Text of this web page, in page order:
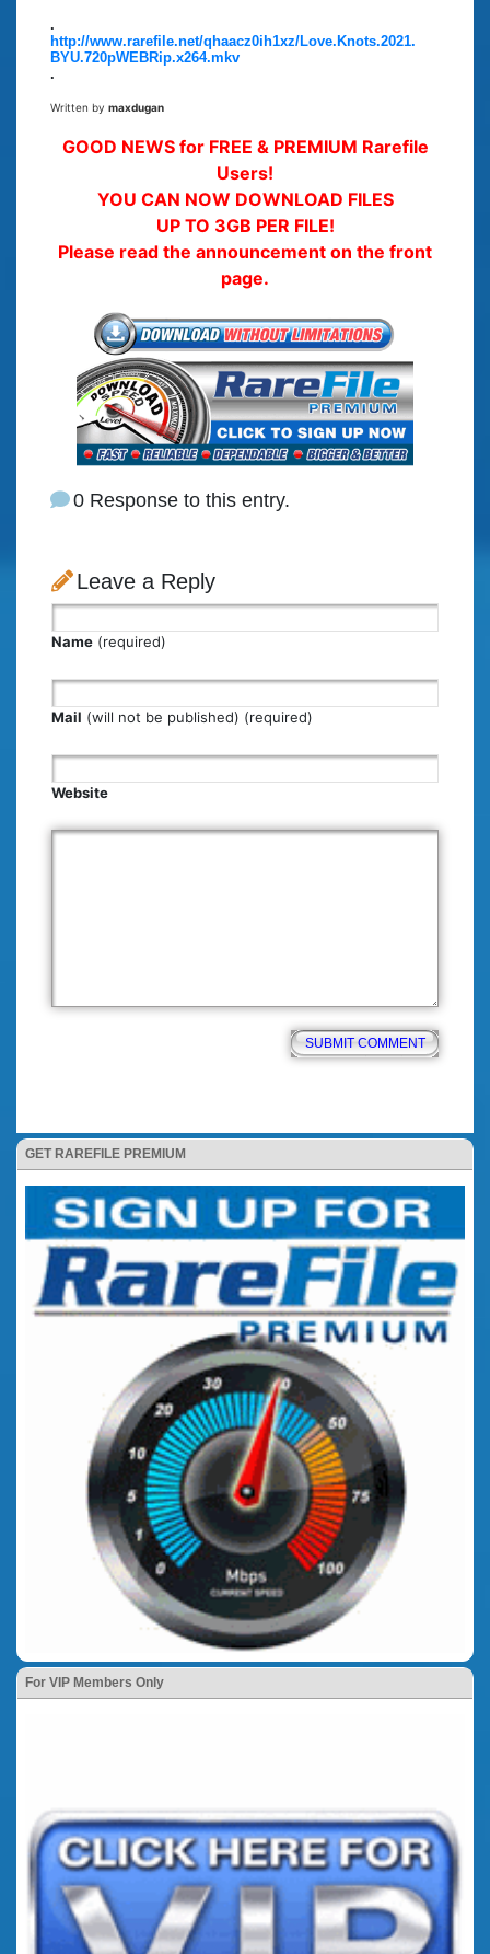
GET RAREFILE PREMIUM
For VIP Members Only
.
http://www.rarefile.net/qhaacz0ih1xz/Love.Knots.2021.
BYU.720pWEBRip.x264.mkv
.
Written by maxdugan
GOOD NEWS for FREE & PREMIUM Rarefile
Users!
YOU CAN NOW DOWNLOAD FILES
UP TO 3GB PER FILE!
Please read the announcement on the front
page.
0 Response to this entry.
Leave a Reply
Name (required)
Mail (will not be published) (required)
Website